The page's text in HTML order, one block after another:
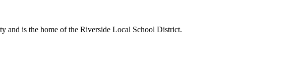
and is the home of the Riverside Local School District.